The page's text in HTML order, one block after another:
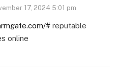
17, 2024 5:01 pm
# reputable
online